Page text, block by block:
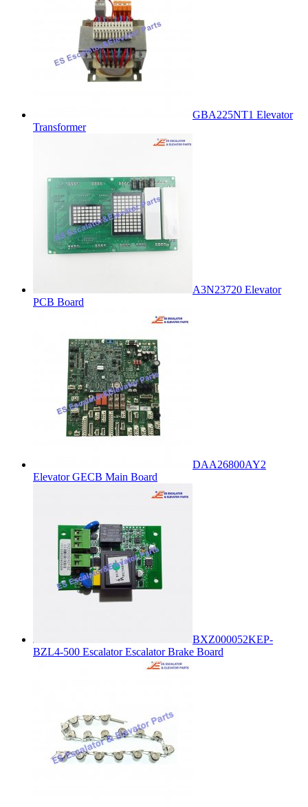
GBA225NT1 Elevator
Transformer
A3N23720 Elevator
PCB Board
DAA26800AY2
Elevator GECB Main Board
BXZ000052KEP-
BZL4-500 Escalator Escalator Brake Board